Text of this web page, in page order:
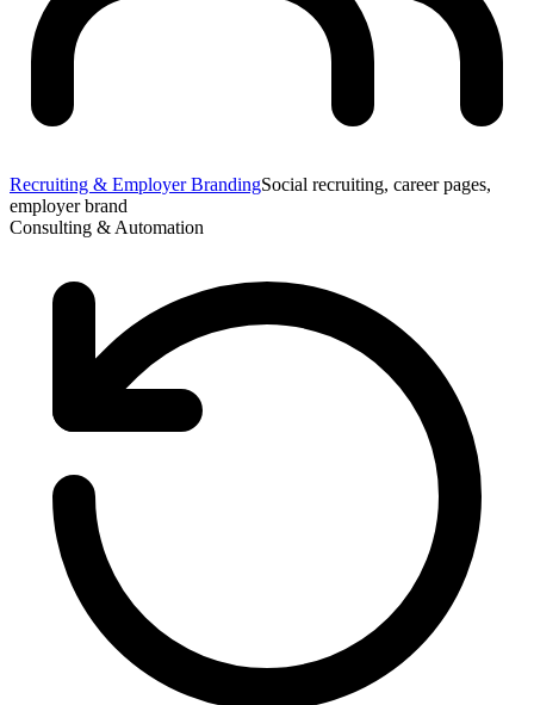
Recruiting & Employer BrandingSocial recruiting, career pages,
employer brand
Consulting & Automation